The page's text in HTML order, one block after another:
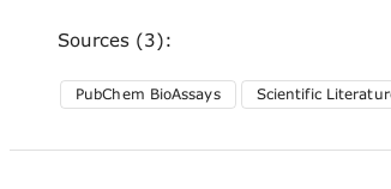
Sources (3):
PubChem BioAssays Scientific